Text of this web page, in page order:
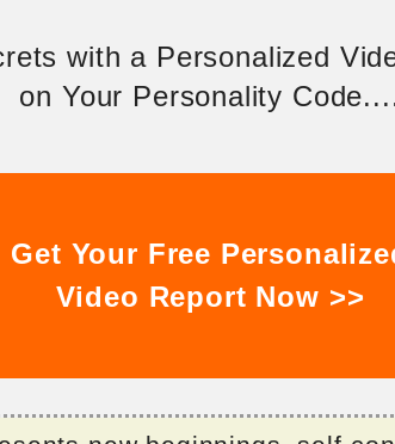
with a Personalized
on Your Personality
Get Your Free
Video Report Now >>